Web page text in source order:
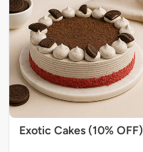
Exotic Cakes (10% OFF)